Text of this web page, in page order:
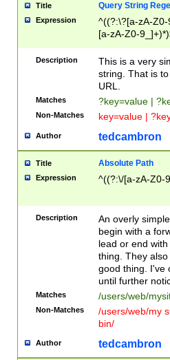
Title Query String
Expression
^((?:\?[a-zA-
[a-zA-Z0-
Description
This is a very
string. That is
URL.
Matches ?key=value |
Non-Matches key=value |
Author tedcambron
Title Absolute Path
Expression ^((?:\/[a-zA-Z0-
Description
An overly
begin with a
lead or end
thing. They
good thing. I've
until further
Matches /users/web/
Non-Matches
/users/web/my
bin/
Author tedcambron